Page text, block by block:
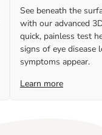
See beneath the
with our advanced
quick, painless test
signs of eye disease
symptoms appear.
Learn more